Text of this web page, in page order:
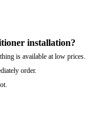
installation?
is available at low prices.
order.